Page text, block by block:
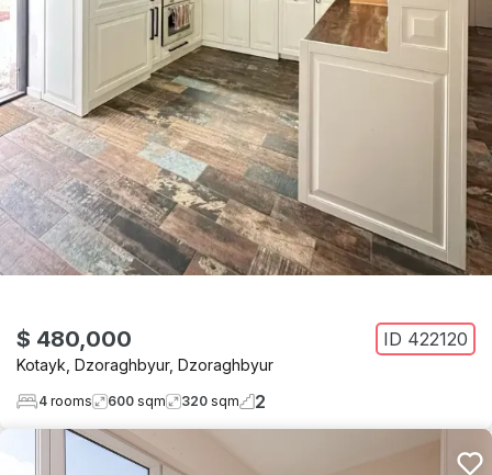
$ 480,000 ID 422120
Kotayk Dzoraghbyur, Dzoraghbyur
4 rooms 600 sqm 320 sqm 2